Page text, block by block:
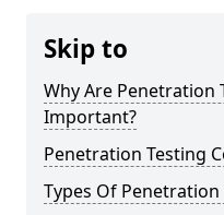
Skip to
Why Are Penetration
Important?
Penetration Testing
Types Of Penetration